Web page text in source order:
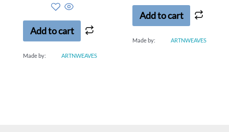
5
Add to cart
Made by: ARTNWEAVES
5
Add to cart
Made by: ARTNWEAVES